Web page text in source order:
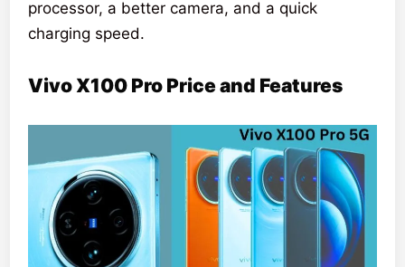
processor, a better camera, and a quick
charging speed.
Vivo X100 Pro Price and Features